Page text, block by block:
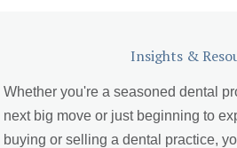
Insights &
Whether you're a seasoned dental
next big move or just beginning to
buying or selling a dental practice,